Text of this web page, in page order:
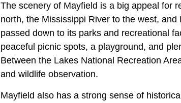
The scenery of Mayfield is a big appeal for
north, the Mississippi River to the west,
passed down to its parks and recreational
peaceful picnic spots, a playground, and
Between the Lakes National Recreation
and wildlife observation.
Mayfield also has a strong sense of